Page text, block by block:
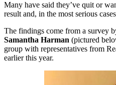
Many have said they’ve quit or
result and, in the most serious
The findings come from a survey
Samantha Harman (pictured
group with representatives from
earlier this year.